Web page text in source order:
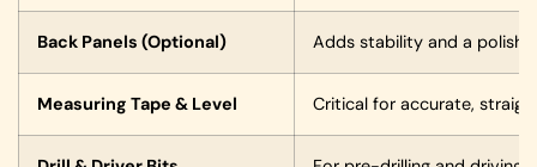
Back Panels (Optional) Adds stability and a
Measuring Tape & Level Critical for accurate,